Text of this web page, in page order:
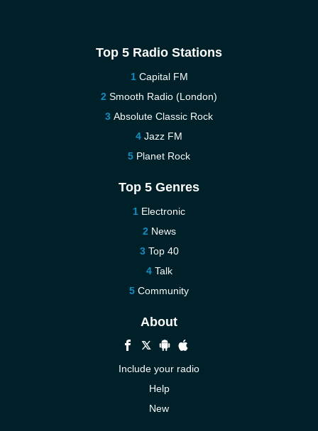
Top 5 Radio Stations
Capital FM
Smooth Radio (London)
Absolute Classic Rock
Jazz FM
Planet Rock
Top 5 Genres
Electronic
News
Top 40
Talk
Community
About
Include your radio
Help
New